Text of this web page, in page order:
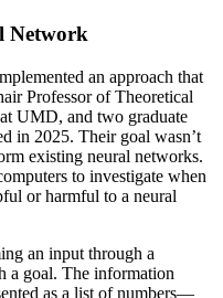
Network
an approach that
Professor of Theoretical
UMD, and two graduate
in 2025. Their goal wasn’t
existing neural networks.
to investigate when
or harmful to a neural
an input through a
a goal. The information
as a list of numbers—